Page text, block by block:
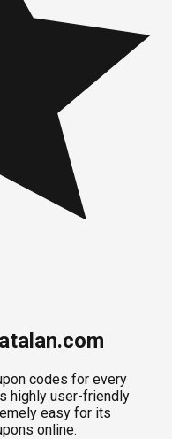
codes for every
highly user-friendly
easy for its
online.